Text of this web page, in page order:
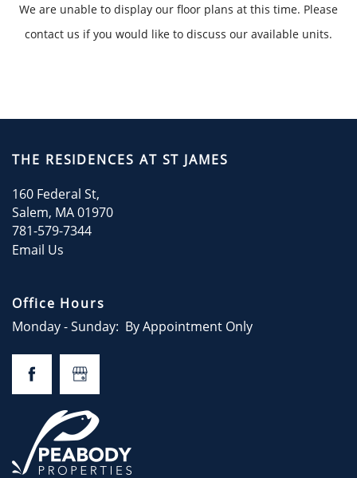
FLOOR PLANS
GALLERY
LOCATION
RESIDENTS
CONTACT
We are unable to display our floor plans at this time. Please
contact us if you would like to discuss our available units.
THE RESIDENCES AT ST JAMES
160 Federal St,
Salem, MA01970
781-579-7344
Email Us
Office Hours
Monday - Sunday: By Appointment Only